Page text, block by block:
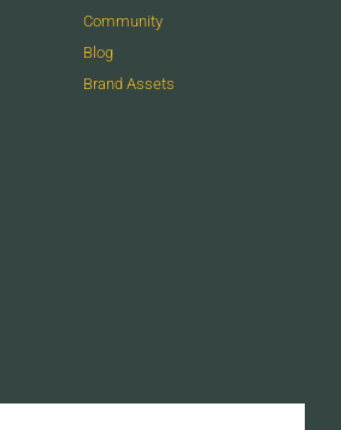
Community
Blog
Brand Assets